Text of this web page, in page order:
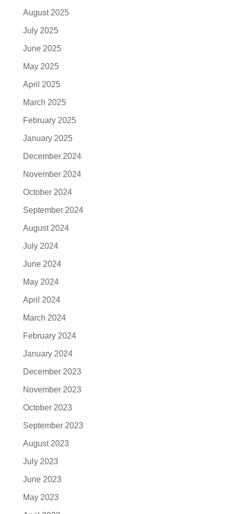
August 2025
July 2025
June 2025
May 2025
April 2025
March 2025
February 2025
January 2025
December 2024
November 2024
October 2024
September 2024
August 2024
July 2024
June 2024
May 2024
April 2024
March 2024
February 2024
January 2024
December 2023
November 2023
October 2023
September 2023
August 2023
July 2023
June 2023
May 2023